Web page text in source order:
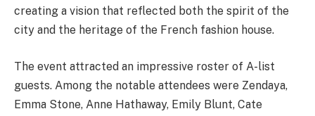
creating a vision that reflected both the spirit of the
city and the heritage of the French fashion house.
The event attracted an impressive roster of A-list
guests. Among the notable attendees were Zendaya,
Emma Stone, Anne Hathaway, Emily Blunt, Cate